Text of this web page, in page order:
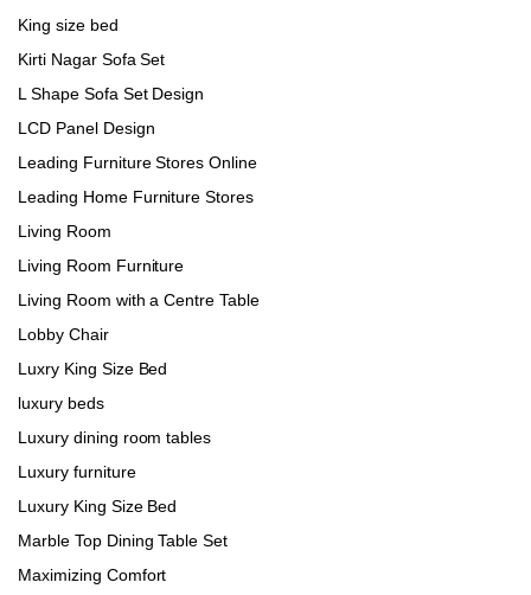
King size bed
Kirti Nagar Sofa Set
L Shape Sofa Set Design
LCD Panel Design
Leading Furniture Stores Online
Leading Home Furniture Stores
Living Room
Living Room Furniture
Living Room with a Centre Table
Lobby Chair
Luxry King Size Bed
luxury beds
Luxury dining room tables
Luxury furniture
Luxury King Size Bed
Marble Top Dining Table Set
Maximizing Comfort